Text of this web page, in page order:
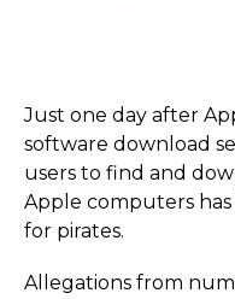
Just one day after
software download
users to find and
Apple computers
for pirates.
Allegations from